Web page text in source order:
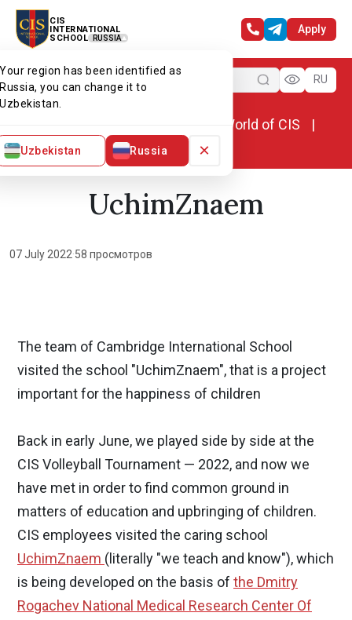
CIS
INTERNATIONAL
SCHOOL
RUSSIA
Your region has been identified as
Russia, you can change it to
Uzbekistan.
Uzbekistan Russia ×
Apply
Menu RU
News. World of CIS
UchimZnaem
UchimZnaem
07 July 2022·58 просмотров
The team of Cambridge International School
visited the school "UchimZnaem", that is a project
important for the happiness of children
Back in early June, we played side by side at the
CIS Volleyball Tournament — 2022, and now we
have met in order to find common ground in
matters of education and upbringing of children.
CIS employees visited the caring school
UchimZnaem (literally "we teach and know"), which
is being developed on the basis of the Dmitry
Rogachev National Medical Research Center Of